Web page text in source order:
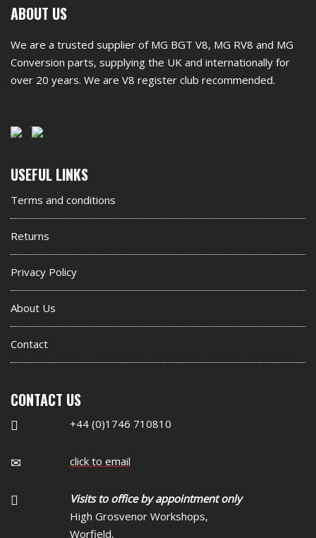
First
footer
widget
ABOUT US
We are a trusted supplier of MG BGT V8, MG RV8 and MG
Conversion parts, supplying the UK and internationally for
over 20 years. We are V8 register club recommended.
Second
footer
widget
USEFUL LINKS
Terms and conditions
Returns
Privacy Policy
About Us
Contact
CONTACT US
+44 (0)1746 710810
click to email
Visits to office by appointment only
High Grosvenor Workshops,
Worfield,